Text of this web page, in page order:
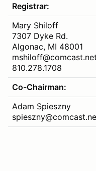
Registrar:
Mary Shiloff
7307 Dyke Rd.
Algonac, MI 48001
mshiloff@comcast.net
810.278.1708
Co-Chairman:
Adam Spieszny